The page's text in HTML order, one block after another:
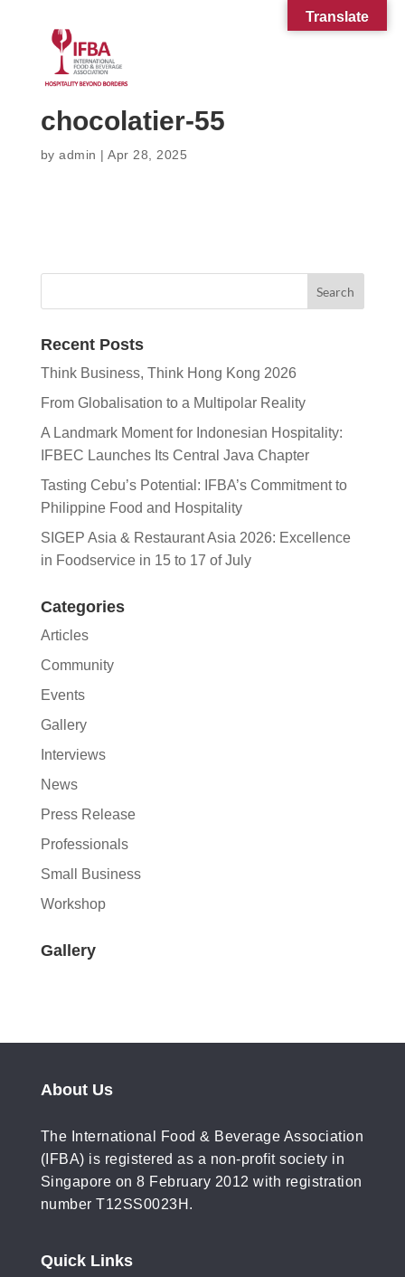
chocolatier-55
byadmin |Apr 28, 2025
Recent Posts
Think Business, Think Hong Kong 2026
From Globalisation to a Multipolar Reality
A Landmark Moment for Indonesian Hospitality:
IFBEC Launches Its Central Java Chapter
Tasting Cebu’s Potential: IFBA’s Commitment to
Philippine Food and Hospitality
SIGEP Asia & Restaurant Asia 2026: Excellence
in Foodservice in 15 to 17 of July
Categories
Articles
Community
Events
Gallery
Interviews
News
Press Release
Professionals
Small Business
Workshop
Gallery
About Us
The International Food & Beverage Association
(IFBA) is registered as a non-profit society in
Singapore on 8 February 2012 with registration
number T12SS0023H.
Quick Links
Translate